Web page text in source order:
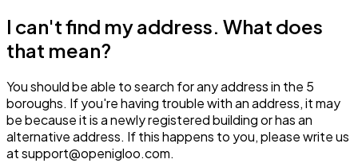
I can't find my address. What does
that mean?
You should be able to search for any address in the 5
boroughs. If you're having trouble with an address, it may
be because it is a newly registered building or has an
alternative address. If this happens to you, please write us
at support@openigloo.com.